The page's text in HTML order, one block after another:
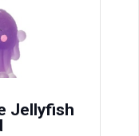
Jellyfish